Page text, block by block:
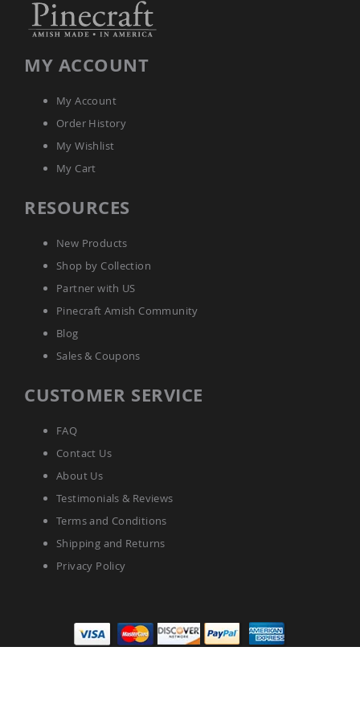
Amish
Bat
Houses
Amish
Butterfly
Rabbit
Sheds
Ship
Deals
Testimonials
MY ACCOUNT
My Account
Order History
My Wishlist
My Cart
RESOURCES
New Products
Shop by Collection
Partner with US
Pinecraft Amish Community
Blog
Sales & Coupons
CUSTOMER SERVICE
FAQ
Contact Us
About Us
Testimonials & Reviews
Terms and Conditions
Shipping and Returns
Privacy Policy